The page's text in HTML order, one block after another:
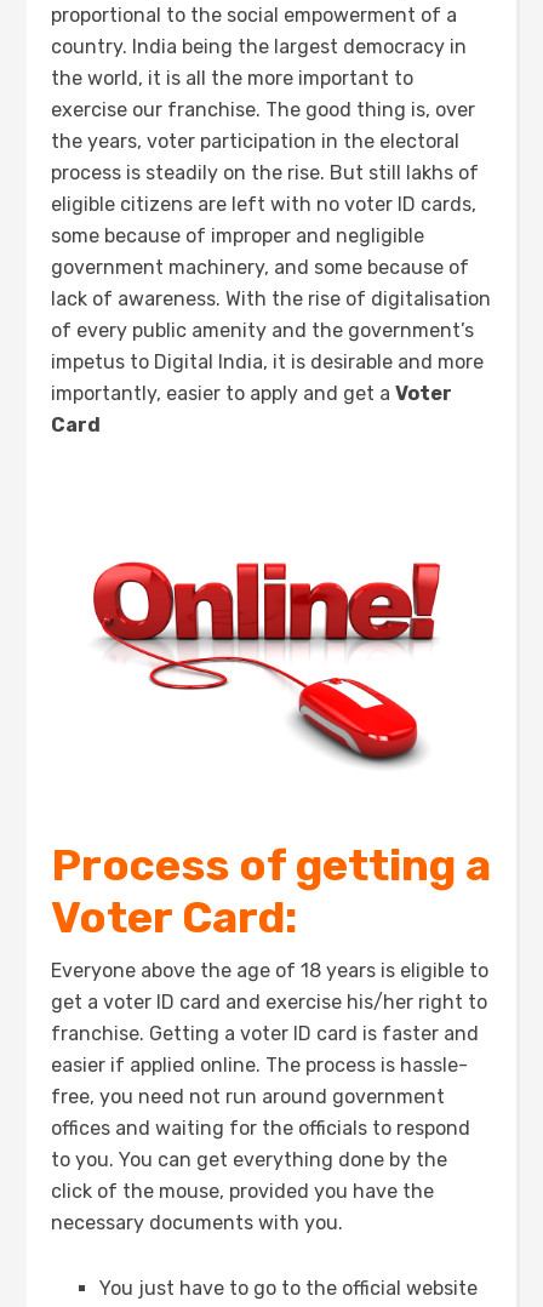
proportional to the social empowerment of a
country. India being the largest democracy in
the world, it is all the more important to
exercise our franchise. The good thing is, over
the years, voter participation in the electoral
process is steadily on the rise. But still lakhs of
eligible citizens are left with no voter ID cards,
some because of improper and negligible
government machinery, and some because of
lack of awareness. With the rise of digitalisation
of every public amenity and the government’s
impetus to Digital India, it is desirable and more
importantly, easier to apply and get aVoter
Card
Process of getting a
Voter Card:
Everyone above the age of 18 years is eligible to
get a voter ID card and exercise his/her right to
franchise. Getting a voter ID card is faster and
easier if applied online. The process is hassle-
free, you need not run around government
offices and waiting for the officials to respond
to you. You can get everything done by the
click of the mouse, provided you have the
necessary documents with you.
You just have to go to the official website